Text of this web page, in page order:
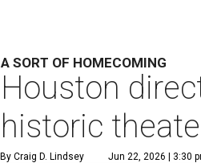
A SORT OF HOMECOMING
Houston
historic
By Craig D. Lindsey Jun 22, 2026 | 3:30